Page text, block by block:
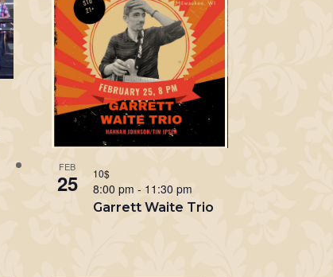
FEB
25
Garrett Waite Trio
8:00 pm - 11:30 pm
10$